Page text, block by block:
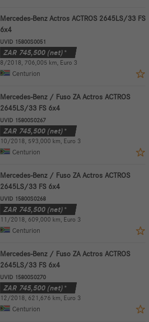
Mercedes-Benz Actros ACTROS 2645LS/33 FS
6x4
UVID 15800S0051
ZAR745,500(net)*
8/2018, 706,005 km, Euro 3
Centurion
Mercedes-Benz / Fuso ZA Actros ACTROS
2645LS/33 FS 6x4
UVID 15800S0267
ZAR745,500(net)*
10/2018, 593,000 km, Euro 3
Centurion
Mercedes-Benz / Fuso ZA Actros ACTROS
2645LS/33 FS 6x4
UVID 15800S0268
ZAR745,500(net)*
11/2018, 609,000 km, Euro 3
Centurion
Mercedes-Benz / Fuso ZA Actros ACTROS
2645LS/33 FS 6x4
UVID 15800S0270
ZAR745,500(net)*
12/2018, 621,676 km, Euro 3
Centurion